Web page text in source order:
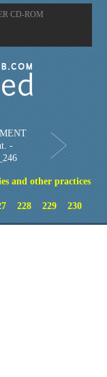
CD-ROM
-
and other practices
228 229 230